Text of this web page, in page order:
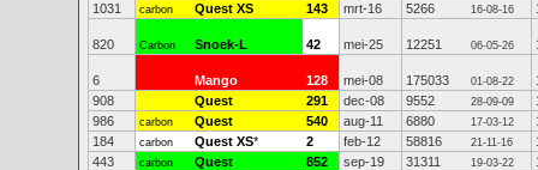
1031
carbon Quest XS 143 mrt-16 5266 16-08-16
820 Carbon Snoek-L 42 mei-25 12251 06-05-26
6 Mango 128 mei-08 175033 01-08-22
908
Quest 291 dec-08 9552 28-09-09
986
carbon Quest 540 aug-11 6880 17-03-12
184
carbon Quest XS* 2 feb-12 58816 21-11-16
443
carbon Quest 852 sep-19 31311 19-03-22